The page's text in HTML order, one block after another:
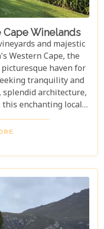
Winelands
and majestic
Western Cape, the
haven for
tranquility and
architecture,
enchanting locale
tastings. For those
in this serene
the top 10 hotels in
to guide you to
views meet
your visit is nothing